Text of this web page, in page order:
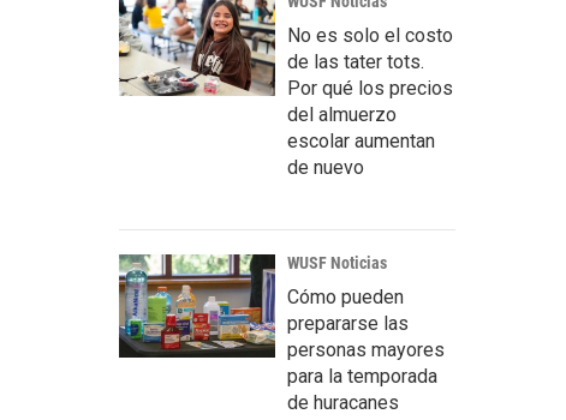
No es solo el costo
de las tater tots.
Por qué los precios
del almuerzo
escolar aumentan
de nuevo
WUSF Noticias
Cómo pueden
prepararse las
personas mayores
para la temporada
de huracanes